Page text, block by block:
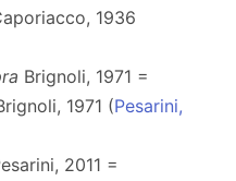
1936
Brignoli, 1971 =
1971 (Pesarini,
2011 =